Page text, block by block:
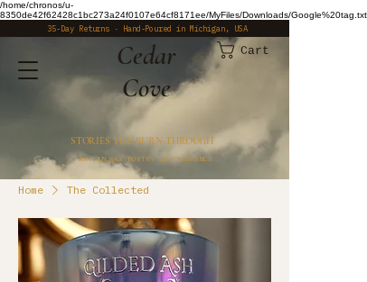
/home/chronos/u-
8350de42f62428c1bc273a24f0107e64cf8171ee/MyFiles/Downloads/Google%20tag.txt
35-Day Returns · Hand-Poured in Michigan, USA
​Cedar
Cove
Cart
STORIES YOU BURN THROUGH
ART IN WAX POETRY IN FRAGRANCE
Home The Collected